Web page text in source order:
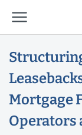
Skip to Main
menu
Mortgage
Operators